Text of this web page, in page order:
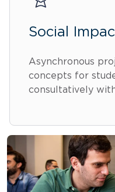
Social
Asynchronous
concepts for
consultatively